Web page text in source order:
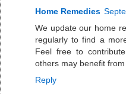
Home Remedies
We update our home
regularly to find a
Feel free to
others may benefit
Reply